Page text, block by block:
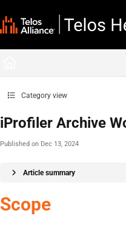
Fetch the complete documentation
Category view
iProfiler Archive
Published on Dec 13, 2024
Article summary
Scope